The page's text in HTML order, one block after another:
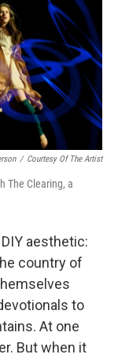
e
d
I
n
/ Courtesy Of The Artist
The Clearing, a
aesthetic:
country of
to
At one
But when it